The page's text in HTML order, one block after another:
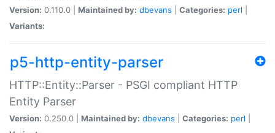
Version: 0.110.0 | Maintained by: dbevans Categories: perl
Variants:
p5-http-entity-parser
HTTP::Entity::Parser - PSGI compliant HTTP
Entity Parser
Version: 0.250.0 | Maintained by: dbevans Categories: perl